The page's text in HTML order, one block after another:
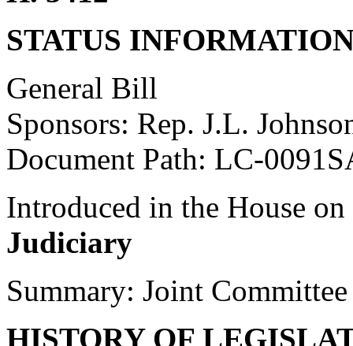
STATUS
General Bill
Sponsors: Rep. J.L.
Document Path: LC-
Introduced in the House
Judiciary
Summary: Joint
HISTORY OF